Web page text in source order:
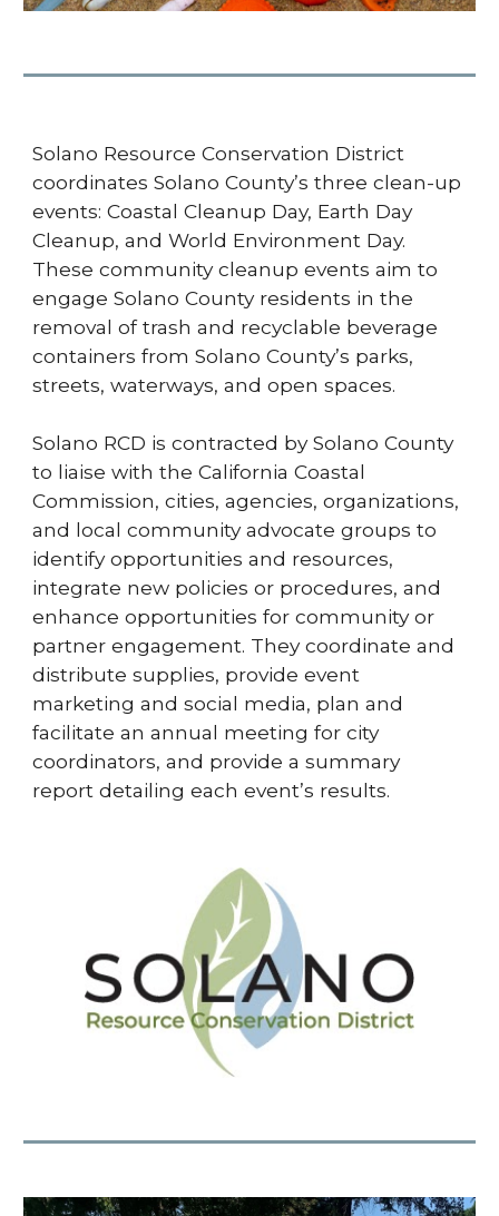
Solano Resource Conservation District
coordinates Solano County’s three clean-up
events: Coastal Cleanup Day, Earth Day
Cleanup, and World Environment Day.
These community cleanup events aim to
engage Solano County residents in the
removal of trash and recyclable beverage
containers from Solano County’s parks,
streets, waterways, and open spaces.
Solano RCD is contracted by Solano County
to liaise with the California Coastal
Commission, cities, agencies, organizations,
and local community advocate groups to
identify opportunities and resources,
integrate new policies or procedures, and
enhance opportunities for community or
partner engagement. They coordinate and
distribute supplies, provide event
marketing and social media, plan and
facilitate an annual meeting for city
coordinators, and provide a summary
report detailing each event’s results.